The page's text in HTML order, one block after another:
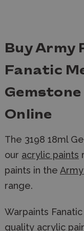
Buy Army
Fanatic
Online
The 3198 18ml
our acrylic paints
paints in the
range.
Warpaints
quality acrylic